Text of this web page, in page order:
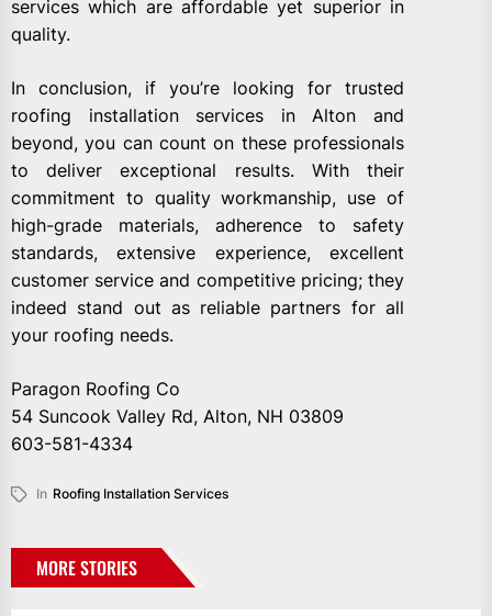
services which are affordable yet superior in
quality.
In conclusion, if you’re looking for trusted
roofing installation services in Alton and
beyond, you can count on these professionals
to deliver exceptional results. With their
commitment to quality workmanship, use of
high-grade materials, adherence to safety
standards, extensive experience, excellent
customer service and competitive pricing; they
indeed stand out as reliable partners for all
your roofing needs.
Paragon Roofing Co
54 Suncook Valley Rd, Alton, NH 03809
603-581-4334
In Roofing Installation Services
MORE STORIES